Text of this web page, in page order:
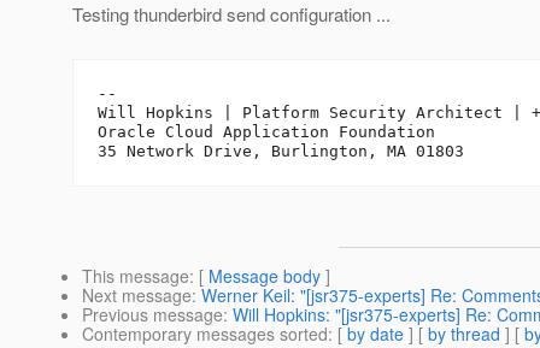
Testing thunderbird send configuration ...
--
Will Hopkins | Platform Security Architect |
Oracle Cloud Application Foundation
This message: [ Message body ]
Next message: Werner Keil: "[jsr375-experts] Re:
Previous message: Will Hopkins: "[jsr375-experts] Re:
Contemporary messages sorted: [ by date ] [ by thread ] [